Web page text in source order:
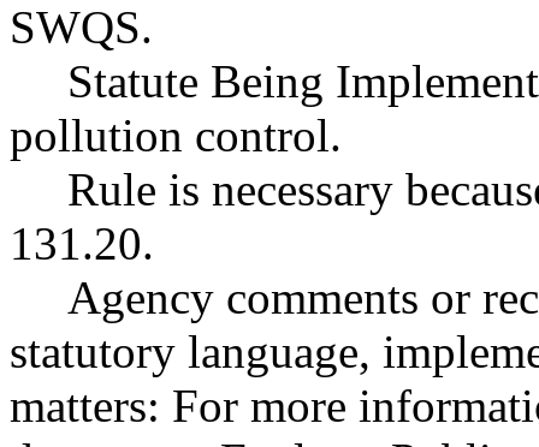
SWQS.
Statute Being
pollution control.
Rule is necessary
131.20.
Agency comments or
statutory language,
matters: For more